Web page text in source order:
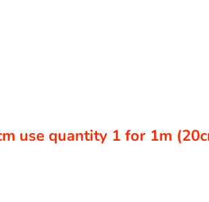
use quantity 1 for 1m